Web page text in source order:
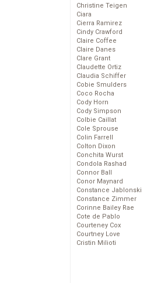
Christine Teigen
Ciara
Cierra Ramirez
Cindy Crawford
Claire Coffee
Claire Danes
Clare Grant
Claudette Ortiz
Claudia Schiffer
Cobie Smulders
Coco Rocha
Cody Horn
Cody Simpson
Colbie Caillat
Cole Sprouse
Colin Farrell
Colton Dixon
Conchita Wurst
Condola Rashad
Connor Ball
Conor Maynard
Constance Jablonski
Constance Zimmer
Corinne Bailey Rae
Cote de Pablo
Courteney Cox
Courtney Love
Cristin Milioti